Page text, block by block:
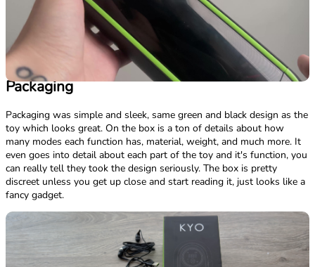
Packaging
Packaging was simple and sleek, same green and black design as the
toy which looks great. On the box is a ton of details about how
many modes each function has, material, weight, and much more. It
even goes into detail about each part of the toy and it's function, you
can really tell they took the design seriously. The box is pretty
discreet unless you get up close and start reading it, just looks like a
fancy gadget.